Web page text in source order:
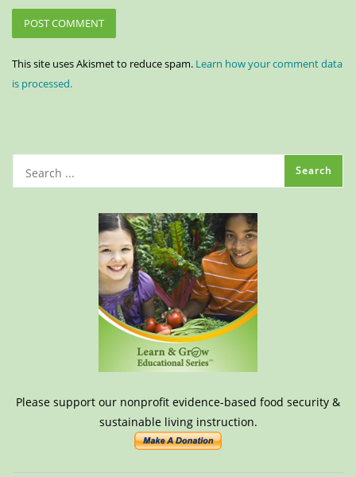
This site uses Akismet to reduce spam. Learn how your comment data
is processed.
Please support our nonprofit evidence-based food security &
sustainable living instruction.